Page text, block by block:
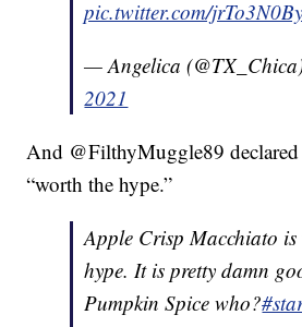
pic.twitter.com/
— Angelica
2021
And @FilthyMuggle89
“worth the hype.”
Apple Crisp Macchiato
hype. It is pretty damn
Pumpkin Spice who?